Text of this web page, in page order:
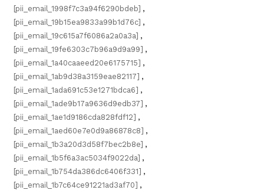
[pii_email_1998f7c3a94f6290bdeb] ,
[pii_email_19b15ea9833a99b1d76c] ,
[pii_email_19c615a7f6086a2a0a3a] ,
[pii_email_19fe6303c7b96a9d9a99] ,
[pii_email_1a40caaeed20e6175715] ,
[pii_email_1ab9d38a3159eae82117] ,
[pii_email_1ada691c53e1271bdca6] ,
[pii_email_1ade9b17a9636d9edb37] ,
[pii_email_1ae1d9186cda828fdf12] ,
[pii_email_1aed60e7e0d9a86878c8] ,
[pii_email_1b3a20d3d58f7bec2b8e] ,
[pii_email_1b5f6a3ac5034f9022da] ,
[pii_email_1b754da386dc6406f331] ,
[pii_email_1b7c64ce91221ad3af70] ,